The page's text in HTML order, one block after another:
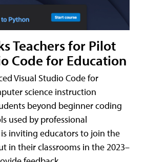
Teachers for Pilot
Code for Education
Visual Studio Code for
science instruction
beyond beginner coding
used by professional
inviting educators to join the
in their classrooms in the 2023–